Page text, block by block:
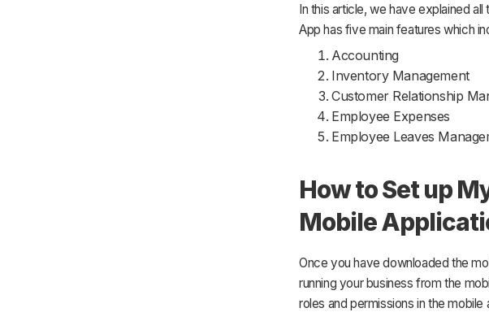
In this article, we have explained
App has five main features which
Accounting
Inventory Management
Customer Relationship
Employee Expenses
Employee Leaves
How to Set up
Mobile
Once you have downloaded the
running your business from the
roles and permissions in the mobile